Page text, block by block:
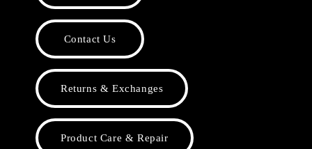
Contact Us
Returns & Exchanges
Product Care & Repair